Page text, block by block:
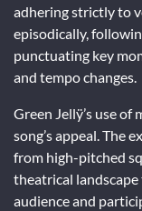
adhering strictly to
episodically,
punctuating key
and tempo changes.
Green Jellÿ’s use
song’s appeal. The
from high-pitched
theatrical
audience and